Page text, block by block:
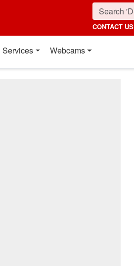
CONTACT US
Services Webcams